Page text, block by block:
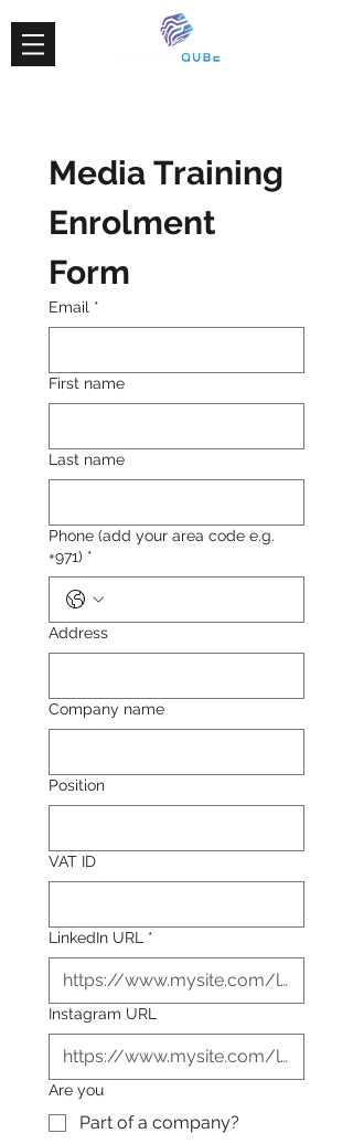
Media Training
Enrolment
Form
Email *
First name
Last name
Phone (add your area code e.g.
+971) *
Address
Company name
Position
VAT ID
LinkedIn URL *
Instagram URL
Are you
Part of a company?